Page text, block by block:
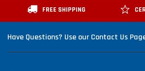
FREE SHIPPING
Have Questions? Use our Contact Us